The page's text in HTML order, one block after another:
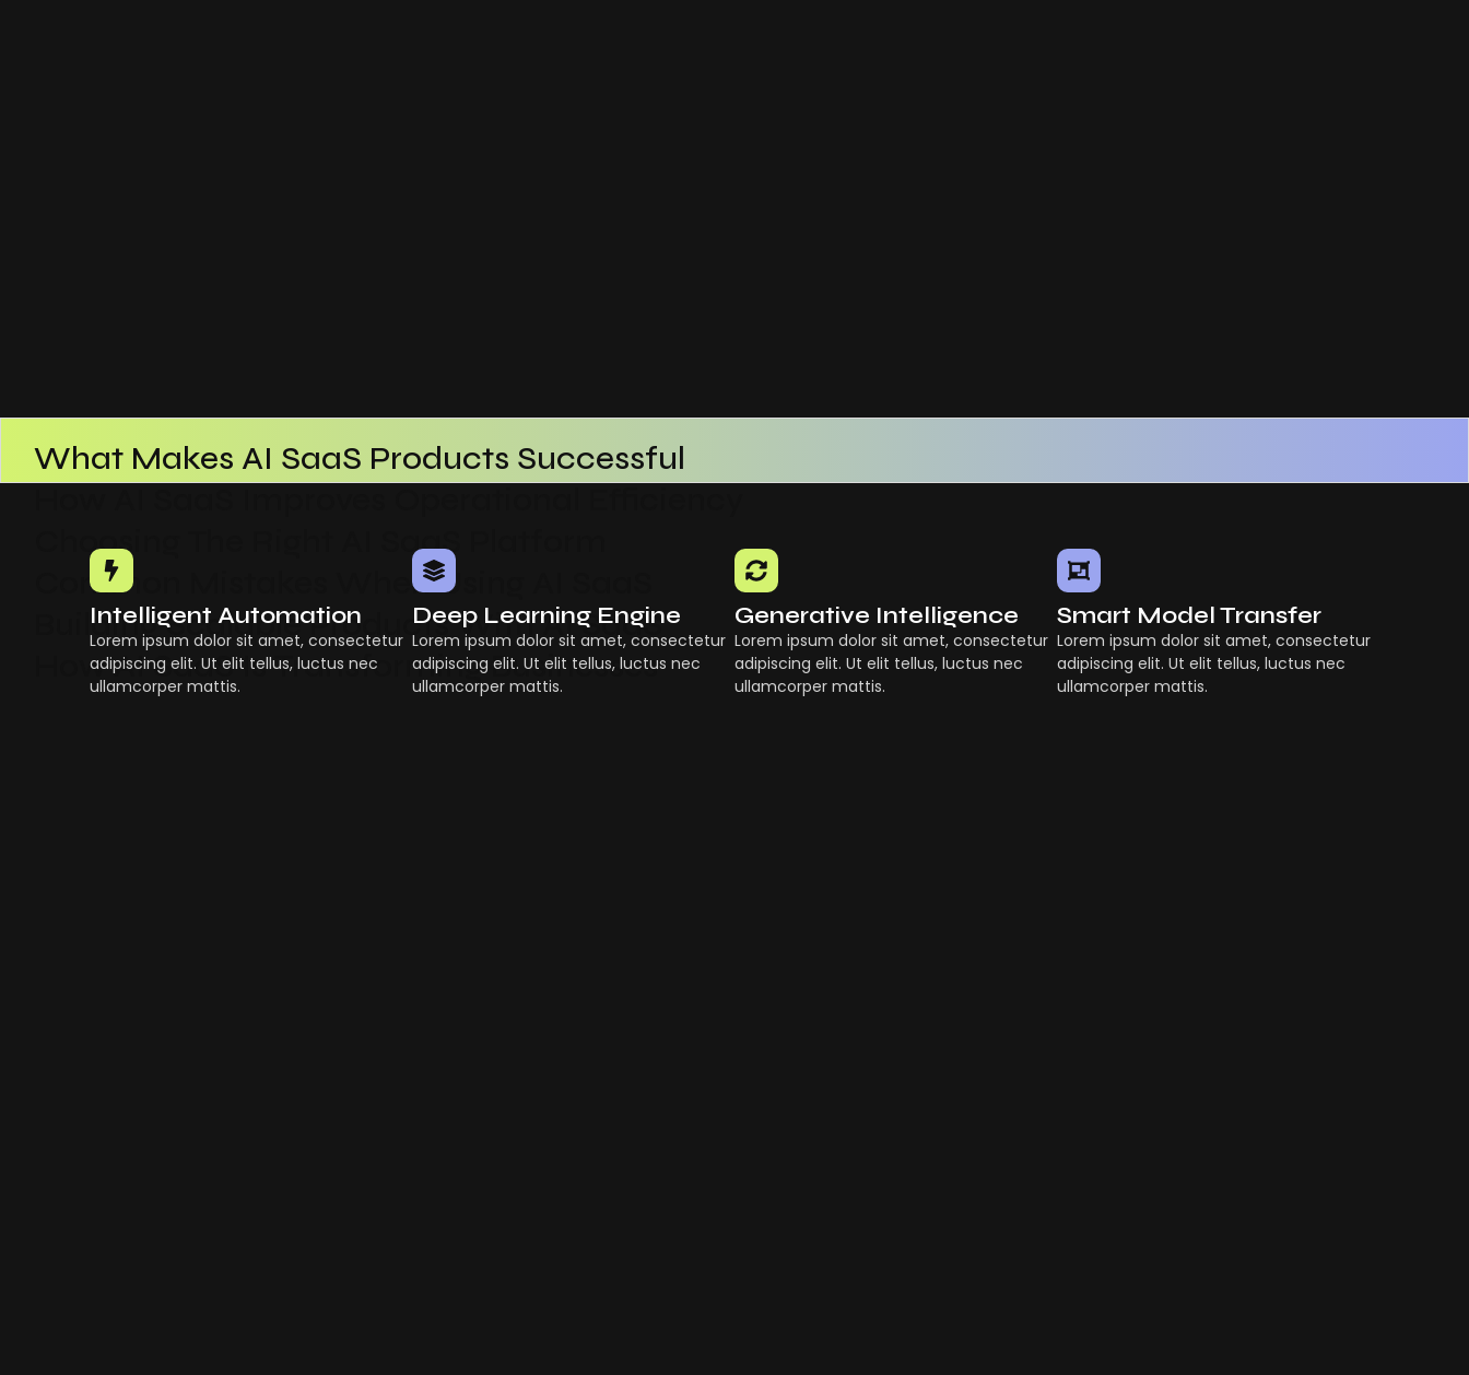
What Makes AI SaaS Products Successful
Choosing The Right AI SaaS Platform
Common Mistakes When Using AI SaaS
Building Scalable Products With AI SaaS
How AI SaaS Is Transforming Businesses
Intelligent Automation
Lorem ipsum dolor sit amet, consectetur
adipiscing elit. Ut elit tellus, luctus nec
ullamcorper mattis.
Deep Learning Engine
Lorem ipsum dolor sit amet, consectetur
adipiscing elit. Ut elit tellus, luctus nec
ullamcorper mattis.
Generative Intelligence
Lorem ipsum dolor sit amet, consectetur
adipiscing elit. Ut elit tellus, luctus nec
ullamcorper mattis.
Smart Model Transfer
Lorem ipsum dolor sit amet, consectetur
adipiscing elit. Ut elit tellus, luctus nec
ullamcorper mattis.